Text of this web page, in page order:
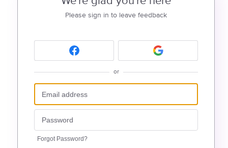
Please sign in to leave feedback
or
Forgot Password?